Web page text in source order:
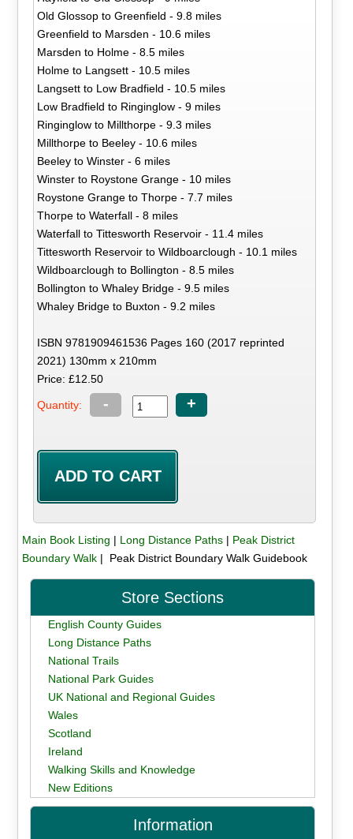
Old Glossop to Greenfield - 9.8 miles
Greenfield to Marsden - 10.6 miles
Marsden to Holme - 8.5 miles
Holme to Langsett - 10.5 miles
Langsett to Low Bradfield - 10.5 miles
Low Bradfield to Ringinglow - 9 miles
Ringinglow to Millthorpe - 9.3 miles
Millthorpe to Beeley - 10.6 miles
Beeley to Winster - 6 miles
Winster to Roystone Grange - 10 miles
Roystone Grange to Thorpe - 7.7 miles
Thorpe to Waterfall - 8 miles
Waterfall to Tittesworth Reservoir - 11.4 miles
Tittesworth Reservoir to Wildboarclough - 10.1 miles
Wildboarclough to Bollington - 8.5 miles
Bollington to Whaley Bridge - 9.5 miles
Whaley Bridge to Buxton - 9.2 miles
ISBN 9781909461536 Pages 160 (2017 reprinted
2021) 130mm x 210mm
Price: £12.50
Quantity: - +
Main Book Listing | Long Distance Paths| Peak District
Boundary Walk| Peak District Boundary Walk Guidebook
Store Sections
English County Guides
Long Distance Paths
National Trails
National Park Guides
UK National and Regional Guides
Wales
Scotland
Ireland
Walking Skills and Knowledge
New Editions
Information